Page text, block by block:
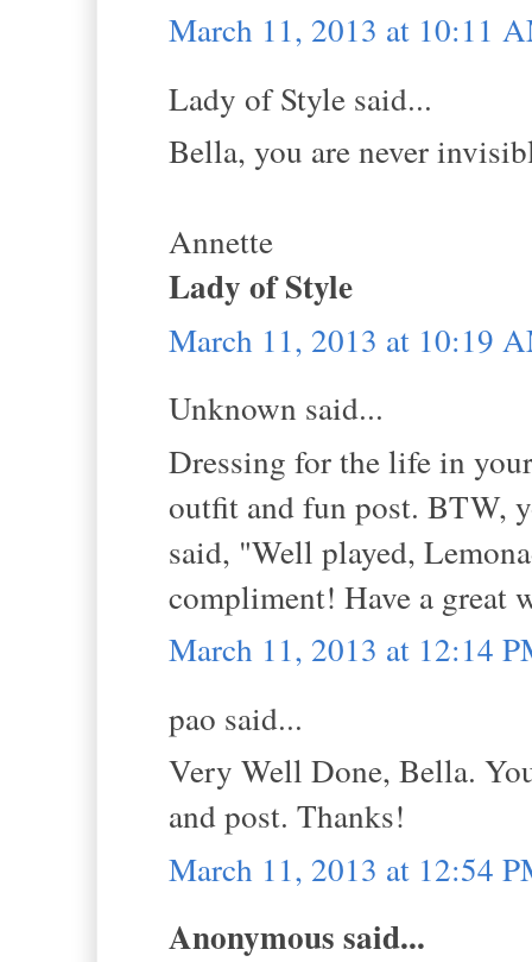
March 11, 2013 at 10:11
Lady of Style said...
Bella, you are never
Annette
Lady of Style
March 11, 2013 at 10:19
Unknown said...
Dressing for the life in
outfit and fun post. BTW,
said, "Well played,
compliment! Have a great
March 11, 2013 at 12:14
pao said...
Very Well Done, Bella.
and post. Thanks!
March 11, 2013 at 12:54
Anonymous said...